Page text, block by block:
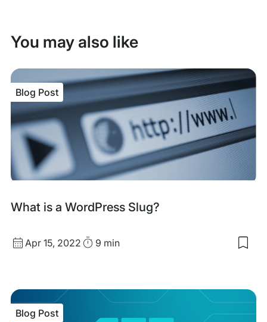
You may also like
What is a WordPress Slug?
Blog
Blog Post
Published
Apr 15, 2022 Read9 min
is
Blog Post